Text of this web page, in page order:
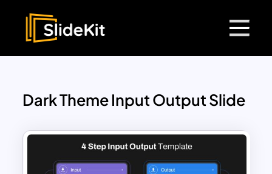
Dark Theme Input Output Slide